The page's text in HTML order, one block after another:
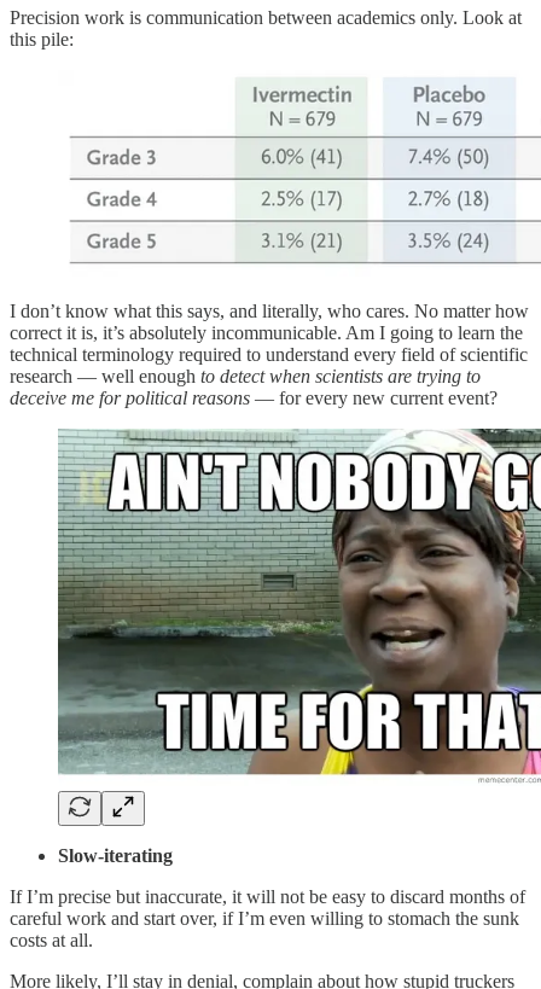
Precision work is communication between academics only. Look at
this pile:
I don’t know what this says, and literally, who cares. No matter how
correct it is, it’s absolutely incommunicable. Am I going to learn the
technical terminology required to understand every field of scientific
research — well enough to detect when scientists are trying to
deceive me for political reasons — for every new current event?
Slow-iterating
If I’m precise but inaccurate, it will not be easy to discard months of
careful work and start over, if I’m even willing to stomach the sunk
costs at all.
More likely, I’ll stay in denial, complain about how stupid truckers